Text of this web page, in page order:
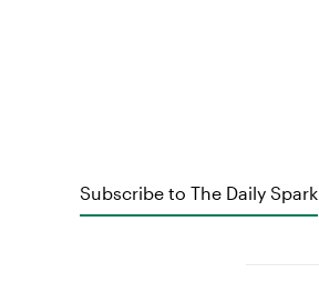
Subscribe to The Daily Spark